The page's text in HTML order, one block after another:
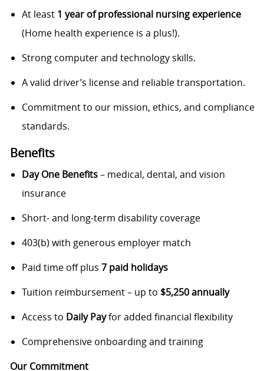
At least 1 year of professional nursing experience
(Home health experience is a plus!).
Strong computer and technology skills.
A valid driver’s license and reliable transportation.
Commitment to our mission, ethics, and compliance
standards.
Benefits
Day One Benefits– medical, dental, and vision
insurance
Short- and long-term disability coverage
403(b) with generous employer match
Paid time off plus 7 paid holidays
Tuition reimbursement – up to $5,250 annually
Access to Daily Payfor added financial flexibility
Comprehensive onboarding and training
Our Commitment